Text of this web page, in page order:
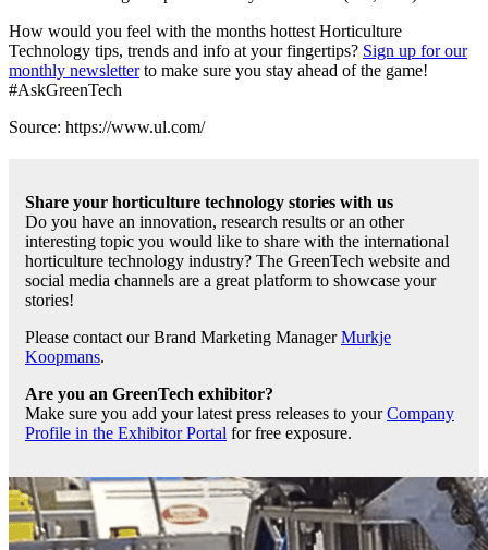
How would you feel with the months hottest Horticulture
Technology tips, trends and info at your fingertips? Sign up for our
monthly newsletterto make sure you stay ahead of the game!
#AskGreenTech
Source: https://www.ul.com/
Share your horticulture technology stories with us
Do you have an innovation, research results or an other
interesting topic you would like to share with the international
horticulture technology industry? The GreenTech website and
social media channels are a great platform to showcase your
stories!
Please contact our Brand Marketing ManagerMurkje
Koopmans.
Are you an GreenTech exhibitor?
Make sure you add your latest press releases to yourCompany
Profile in the Exhibitor Portal for free exposure.